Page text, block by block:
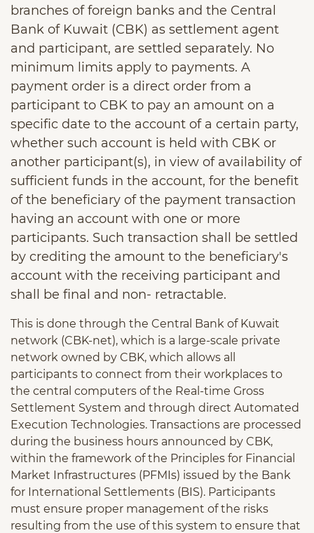
branches of foreign banks and the Central
Bank of Kuwait (CBK) as settlement agent
and participant, are settled separately. No
minimum limits apply to payments. A
payment order is a direct order from a
participant to CBK to pay an amount on a
specific date to the account of a certain party,
whether such account is held with CBK or
another participant(s), in view of availability of
sufficient funds in the account, for the benefit
of the beneficiary of the payment transaction
having an account with one or more
participants. Such transaction shall be settled
by crediting the amount to the beneficiary's
account with the receiving participant and
shall be final and non- retractable.
This is done through the Central Bank of Kuwait
network (CBK-net), which is a large-scale private
network owned by CBK, which allows all
participants to connect from their workplaces to
the central computers of the Real-time Gross
Settlement System and through direct Automated
Execution Technologies. Transactions are processed
during the business hours announced by CBK,
within the framework of the Principles for Financial
Market Infrastructures (PFMIs) issued by the Bank
for International Settlements (BIS). Participants
must ensure proper management of the risks
resulting from the use of this system to ensure that